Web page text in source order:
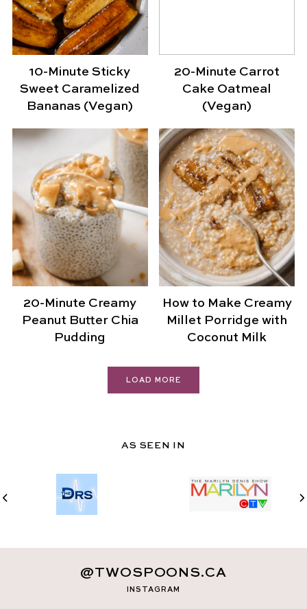
10-Minute Sticky
Sweet Caramelized
Bananas (Vegan)
20-Minute Carrot
Cake Oatmeal
(Vegan)
20-Minute Creamy
Peanut Butter Chia
Pudding
How to Make Creamy
Millet Porridge with
Coconut Milk
LOAD MORE
AS SEEN IN
INSTAGRAM
@TWOSPOONS.CA